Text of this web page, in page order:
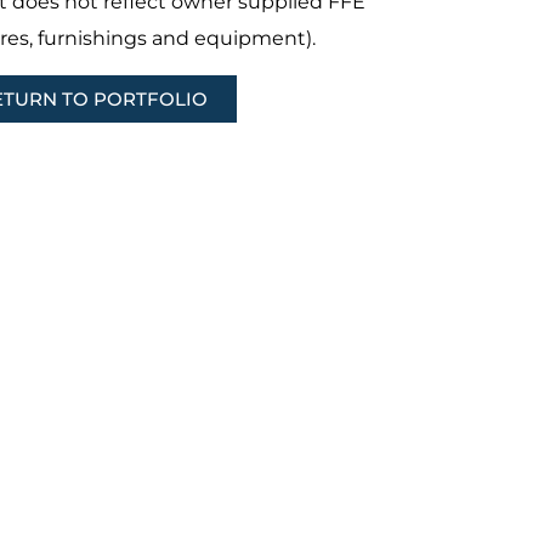
furnishings and equipment).
TO PORTFOLIO